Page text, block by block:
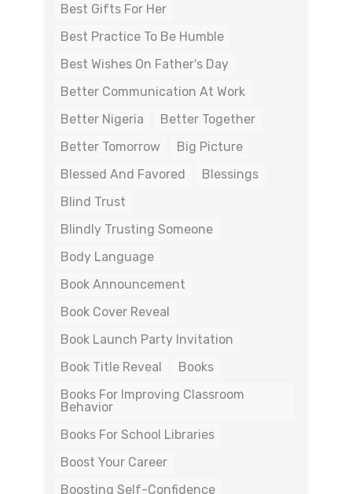
Best Gifts For Her
Best Practice To Be Humble
Best Wishes On Father's Day
Better Communication At Work
Better Nigeria
Better Together
Better Tomorrow
Big Picture
Blessed And Favored
Blessings
Blind Trust
Blindly Trusting Someone
Body Language
Book Announcement
Book Cover Reveal
Book Launch Party Invitation
Book Title Reveal
Books
Books For Improving Classroom
Behavior
Books For School Libraries
Boost Your Career
Boosting Self-Confidence